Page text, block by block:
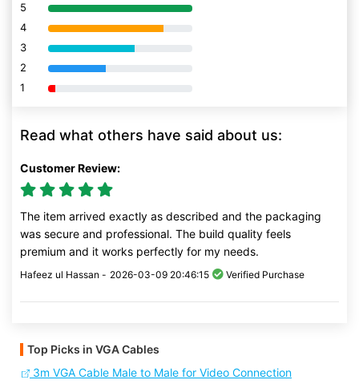
5 80% Complete (danger)
4 80% Complete (danger)
3 80% Complete (danger)
2 80% Complete (danger)
1 80% Complete (danger)
Read what others have said about us:
Customer Review:
The item arrived exactly as described and the packaging
was secure and professional. The build quality feels
premium and it works perfectly for my needs.
Hafeez ul Hassan - 2026-03-09 20:46:15 Verified Purchase
Top Picks in VGA Cables
3m VGA Cable Male to Male for Video Connection